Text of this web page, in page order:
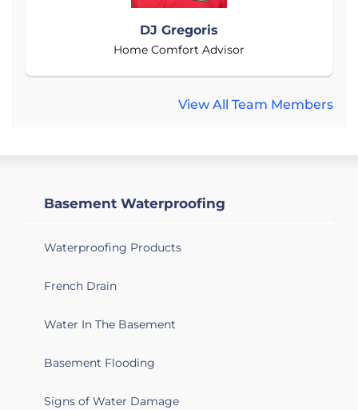
DJ Gregoris
Home Comfort Advisor
View All Team Members
Basement Waterproofing
Waterproofing Products
French Drain
Water In The Basement
Basement Flooding
Signs of Water Damage